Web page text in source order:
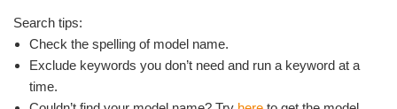
Search tips:
Check the spelling of model name.
Exclude keywords you don’t need and run a keyword at a
time.